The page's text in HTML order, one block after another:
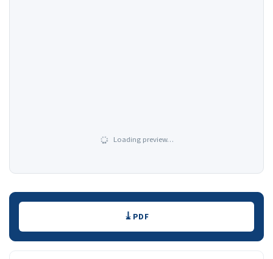
Loading preview…
Downloads PDF